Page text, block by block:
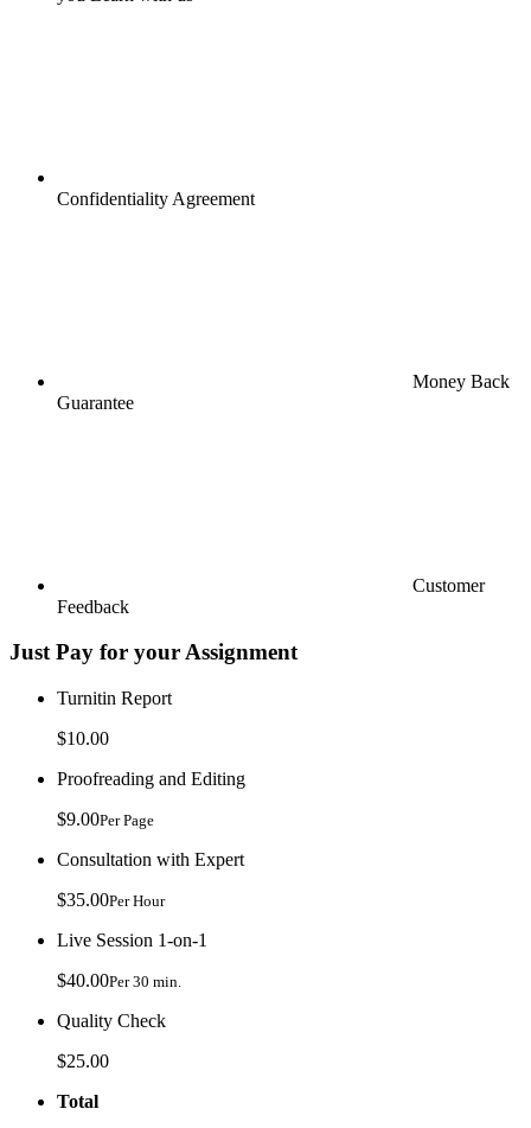
Confidentiality Agreement
Money Back
Guarantee
Customer
Feedback
Just Pay for your Assignment
Turnitin Report
$10.00
Proofreading and Editing
$9.00Per Page
Consultation with Expert
$35.00Per Hour
Live Session 1-on-1
$40.00Per 30 min.
Quality Check
$25.00
Total